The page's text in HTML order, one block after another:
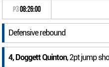
P308:26:00
Defensive rebound
4, Doggett Quinton, 2pt jump